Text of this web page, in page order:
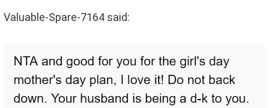
Valuable-Spare-7164 said: